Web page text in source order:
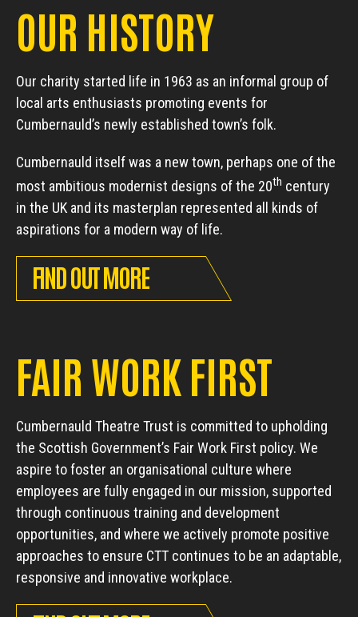
OUR HISTORY
Our charity started life in 1963 as an informal group of
local arts enthusiasts promoting events for
Cumbernauld’s newly established town’s folk.
Cumbernauld itself was a new town, perhaps one of the
most ambitious modernist designs of the 20th century
in the UK and its masterplan represented all kinds of
aspirations for a modern way of life.
FIND OUT MORE
FAIR WORK FIRST
Cumbernauld Theatre Trust is committed to upholding
the Scottish Government’s Fair Work First policy. We
aspire to foster an organisational culture where
employees are fully engaged in our mission, supported
through continuous training and development
opportunities, and where we actively promote positive
approaches to ensure CTT continues to be an adaptable,
responsive and innovative workplace.